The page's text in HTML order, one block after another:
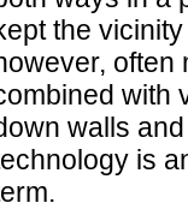
the
often
with
walls
is